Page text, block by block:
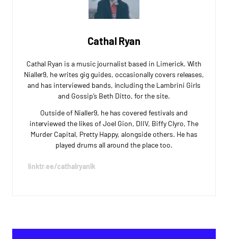
Cathal Ryan
Cathal Ryan is a music journalist based in Limerick. With
Nialler9, he writes gig guides, occasionally covers releases,
and has interviewed bands, including the Lambrini Girls
and Gossip’s Beth Ditto, for the site.
Outside of Nialler9, he has covered festivals and
interviewed the likes of Joel Gion, DIIV, Biffy Clyro, The
Murder Capital, Pretty Happy, alongside others. He has
played drums all around the place too.
linktr.ee/cathalryanlk